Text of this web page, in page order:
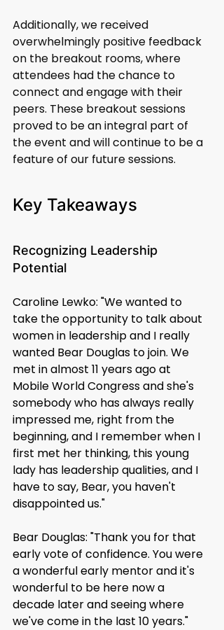
Additionally, we received
overwhelmingly positive feedback
on the breakout rooms, where
attendees had the chance to
connect and engage with their
peers. These breakout sessions
proved to be an integral part of
the event and will continue to be a
feature of our future sessions.
Key Takeaways
Recognizing Leadership
Potential
Caroline Lewko: "We wanted to
take the opportunity to talk about
women in leadership and I really
wanted Bear Douglas to join. We
met in almost 11 years ago at
Mobile World Congress and she's
somebody who has always really
impressed me, right from the
beginning, and I remember when I
first met her thinking, this young
lady has leadership qualities, and I
have to say, Bear, you haven't
disappointed us."
Bear Douglas: "Thank you for that
early vote of confidence. You were
a wonderful early mentor and it's
wonderful to be here now a
decade later and seeing where
we've come in the last 10 years."